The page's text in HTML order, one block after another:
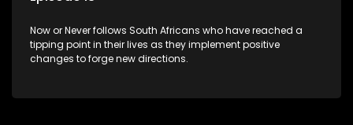
Now or Never follows South Africans who have reached a
tipping point in their lives as they implement positive
changes to forge new directions.